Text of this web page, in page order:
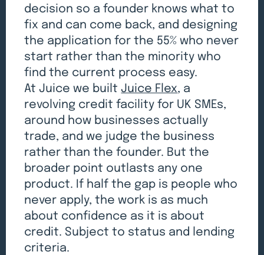
decision so a founder knows what to
fix and can come back, and designing
the application for the 55% who never
start rather than the minority who
find the current process easy.
At Juice we builtJuice Flex, a
revolving credit facility for UK SMEs,
around how businesses actually
trade, and we judge the business
rather than the founder. But the
broader point outlasts any one
product. If half the gap is people who
never apply, the work is as much
about confidence as it is about
credit. Subject to status and lending
criteria.